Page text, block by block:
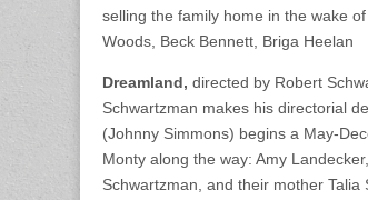
selling the family home in the wake
Woods, Beck Bennett, Briga Heelan
Dreamland, directed by Robert
Schwartzman makes his directorial
(Johnny Simmons) begins a May-
Monty along the way: Amy
Schwartzman, and their mother Talia